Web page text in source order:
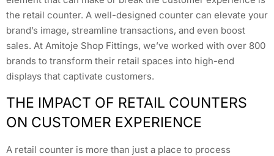
the retail counter. A well-designed counter can elevate your
brand’s image, streamline transactions, and even boost
sales. At Amitoje Shop Fittings, we’ve worked with over 800
brands to transform their retail spaces into high-end
displays that captivate customers.
THE IMPACT OF RETAIL COUNTERS
ON CUSTOMER EXPERIENCE
A retail counter is more than just a place to process